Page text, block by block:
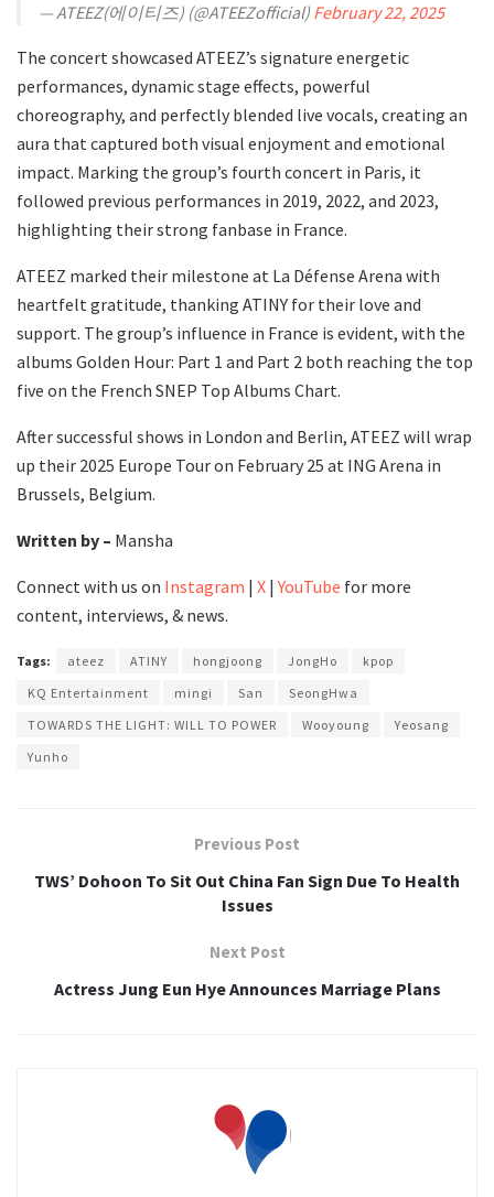
— ATEEZ(에이티즈) (@ATEEZofficial) February 22, 2025
The concert showcased ATEEZ’s signature energetic
performances, dynamic stage effects, powerful
choreography, and perfectly blended live vocals, creating an
aura that captured both visual enjoyment and emotional
impact. Marking the group’s fourth concert in Paris, it
followed previous performances in 2019, 2022, and 2023,
highlighting their strong fanbase in France.
ATEEZ marked their milestone at La Défense Arena with
heartfelt gratitude, thanking ATINY for their love and
support. The group’s influence in France is evident, with the
albums Golden Hour: Part 1 and Part 2 both reaching the top
five on the French SNEP Top Albums Chart.
After successful shows in London and Berlin, ATEEZ will wrap
up their 2025 Europe Tour on February 25 at ING Arena in
Brussels, Belgium.
Written by – Mansha
Connect with us on Instagram | X |YouTube for more
content, interviews, & news.
Tags: ateez ATINY hongjoong JongHo
kpop
KQ Entertainment
mingi San
SeongHwa
TOWARDS THE LIGHT: WILL TO POWER
Wooyoung
Yeosang
Yunho
Previous Post
TWS’ Dohoon To Sit Out China Fan Sign Due To Health
Issues
Next Post
Actress Jung Eun Hye Announces Marriage Plans